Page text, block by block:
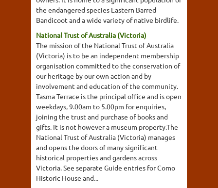
the endangered species Eastern Barred
Bandicoot and a wide variety of native birdlife.
National Trust of Australia (Victoria)
The mission of the National Trust of Australia
(Victoria) is to be an independent membership
organisation committed to the conservation of
our heritage by our own action and by
involvement and education of the community.
Tasma Terrace is the principal office and is open
weekdays, 9.00am to 5.00pm for enquiries,
joining the trust and purchase of books and
gifts. It is not however a museum property.The
National Trust of Australia (Victoria) manages
and opens the doors of many significant
historical properties and gardens across
Victoria. See separate Guide entries for Como
Historic House and...